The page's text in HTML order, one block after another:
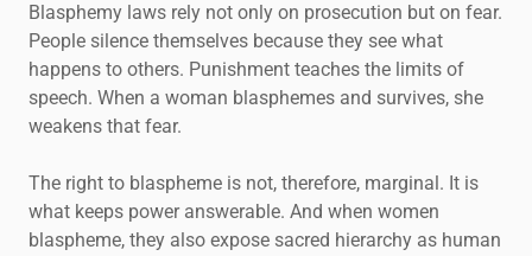
Blasphemy laws rely not only on prosecution but on fear.
People silence themselves because they see what
happens to others. Punishment teaches the limits of
speech. When a woman blasphemes and survives, she
weakens that fear.
The right to blaspheme is not, therefore, marginal. It is
what keeps power answerable. And when women
blaspheme, they also expose sacred hierarchy as human